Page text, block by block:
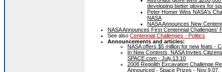
developing better gloves for
Peter Homer Wins NASA's
NASA
NASA Announces New
NASA Announces First Centennial Challenges'
See also Centennial Challenges - Politics
Announcements and articles:
NASA offers $5 million for new feats -
In New Contests, NASA Invites
SPACE.com - July.13.10
2008 Regolith Excavation Challenge
Announced - Space Prizes - Nov.9.07